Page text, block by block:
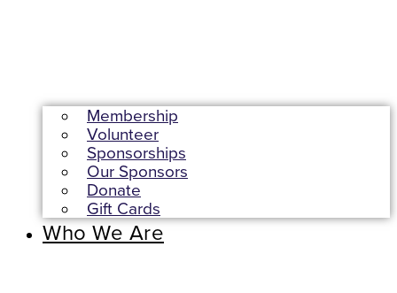
Membership
Volunteer
Sponsorships
Our Sponsors
Donate
Gift Cards
Who We Are